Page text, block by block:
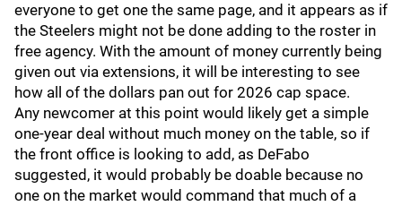
everyone to get one the same page, and it appears as if
the Steelers might not be done adding to the roster in
free agency. With the amount of money currently being
given out via extensions, it will be interesting to see
how all of the dollars pan out for 2026 cap space.
Any newcomer at this point would likely get a simple
one-year deal without much money on the table, so if
the front office is looking to add, as DeFabo
suggested, it would probably be doable because no
one on the market would command that much of a